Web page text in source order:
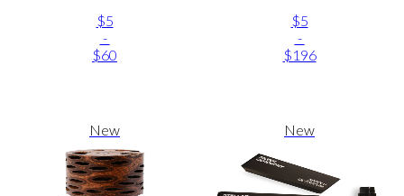
$5
-
$60
$5
-
$196
New New